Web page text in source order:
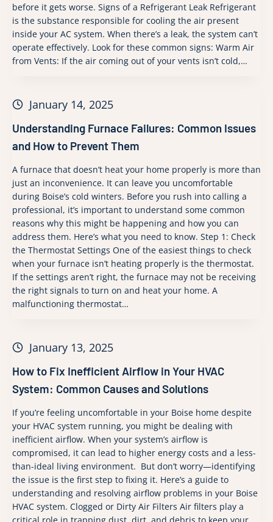
before it gets worse. Signs of a Refrigerant Leak Refrigerant
is the substance responsible for cooling the air present
inside your AC system. When there’s a leak, the system can’t
operate effectively. Look for these common signs: Warm Air
from Vents: If the air coming out of your vents isn’t cold,…
January 14, 2025
Understanding Furnace Failures: Common Issues
and How to Prevent Them
A furnace that doesn’t heat your home properly is more than
just an inconvenience. It can leave you uncomfortable
during Boise’s cold winters. Before you rush into calling a
professional, it’s important to understand some common
reasons why this might be happening and how you can
address them. Here’s what you need to know. Step 1: Check
the Thermostat Settings One of the easiest things to check
when your furnace isn’t heating properly is the thermostat.
If the settings aren’t right, the furnace may not be receiving
the right signals to turn on and heat your home. A
malfunctioning thermostat…
January 13, 2025
How to Fix Inefficient Airflow in Your HVAC
System: Common Causes and Solutions
If you’re feeling uncomfortable in your Boise home despite
your HVAC system running, you might be dealing with
inefficient airflow. When your system’s airflow is
compromised, it can lead to higher energy costs and a less-
than-ideal living environment. But don’t worry—identifying
the issue is the first step to fixing it. Here’s a guide to
understanding and resolving airflow problems in your Boise
HVAC system. Clogged or Dirty Air Filters Air filters play a